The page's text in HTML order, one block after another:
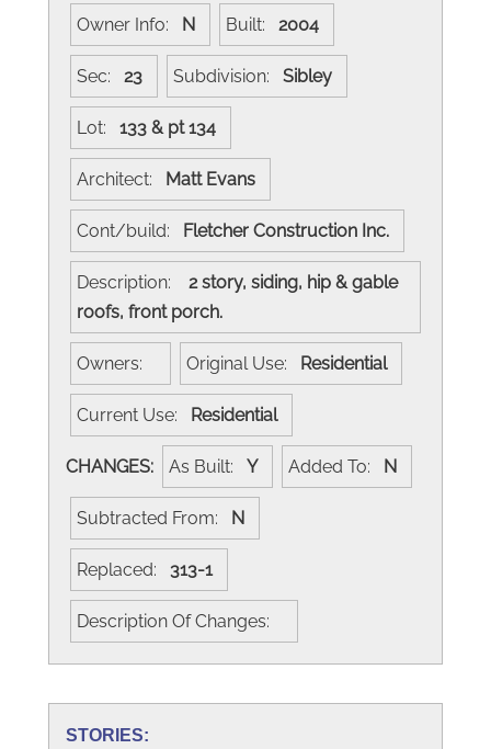
Owner Info: N Built: 2004
Sec: 23 Subdivision: Sibley
Lot: 133 & pt 134
Architect: Matt Evans
Cont/build: Fletcher Construction Inc.
Description:
2 story, siding, hip & gable
roofs, front porch.
Owners: Original Use: Residential
Current Use: Residential
CHANGES: As Built: Y Added To: N
Subtracted From: N
Replaced: 313-1
Description Of Changes:
STORIES: